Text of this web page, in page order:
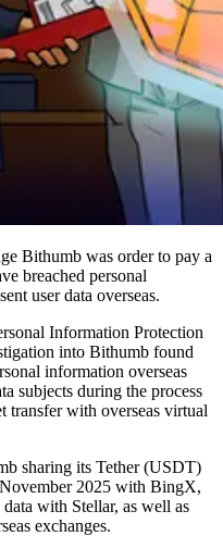
Bithumb was order to pay a
breached personal
user data overseas.
Information Protection
into Bithumb found
information overseas
subjects during the process
transfer with overseas virtual
sharing its Tether (USDT)
2025 with BingX,
with Stellar, as well as
exchanges.